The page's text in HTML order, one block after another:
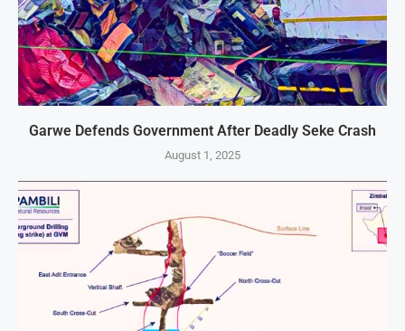
Garwe Defends Government After Deadly Seke Crash
August 1, 2025